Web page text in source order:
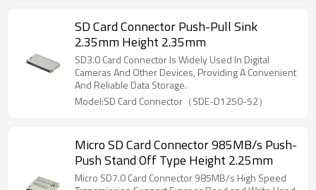
SD Card Connector Push-Pull Sink
2.35mm Height 2.35mm
SD3.0 Card Connector Is Widely Used In Digital
Cameras And Other Devices, Providing A Convenient
And Reliable Data Storage.
Model:SD Card Connector（SDE-D1250-52）
Micro SD Card Connector 985MB/s Push-
Push Stand Off Type Height 2.25mm
Micro SD7.0 Card Connector 985MB/s High Speed